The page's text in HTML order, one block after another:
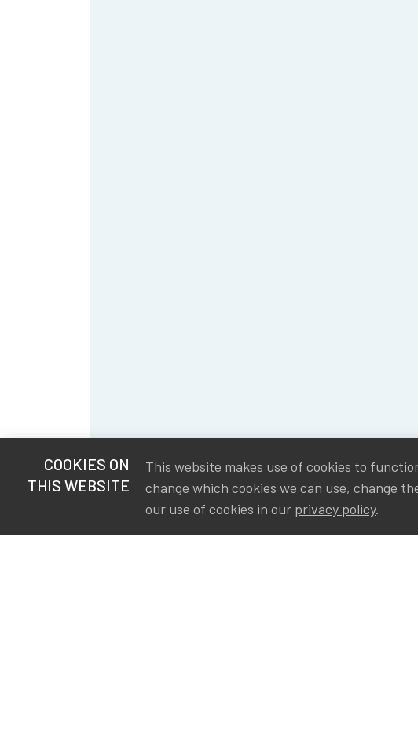
COOKIES ON
THIS WEBSITE
This website makes use of cookies to
change which cookies we can use, change
our use of cookies in our privacy policy.